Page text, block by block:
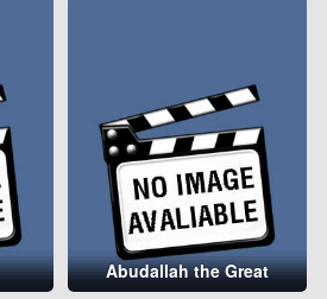
Abudallah the Great